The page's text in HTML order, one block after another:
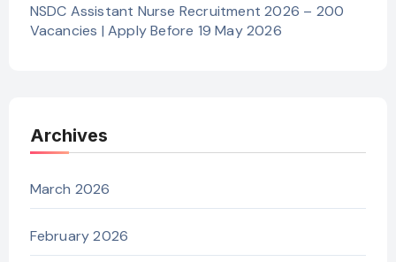
NSDC Assistant Nurse Recruitment 2026 – 200
Vacancies | Apply Before 19 May 2026
Archives
March 2026
February 2026